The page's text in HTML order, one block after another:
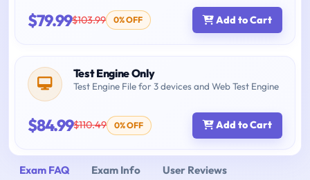
$79.99$103.99 0% OFF Add to Cart
Test Engine Only
Test Engine File for 3 devices and Web Test Engine
$84.99$110.49 0% OFF Add to Cart
Exam FAQ Exam Info User Reviews